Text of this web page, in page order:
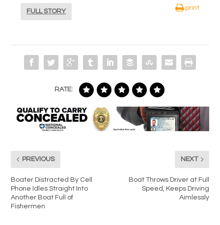
FULL STORY
print
RATE:
PREVIOUS
Boater Distracted By Cell
Phone Idles Straight Into
Another Boat Full of
Fishermen
NEXT
Boat Throws Driver at Full
Speed, Keeps Driving
Aimlessly